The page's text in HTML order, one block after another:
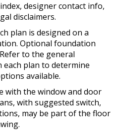
designer contact info,
disclaimers.
plan is designed on a
Optional foundation
to the general
plan to determine
available.
with the window and door
with suggested switch,
may be part of the floor